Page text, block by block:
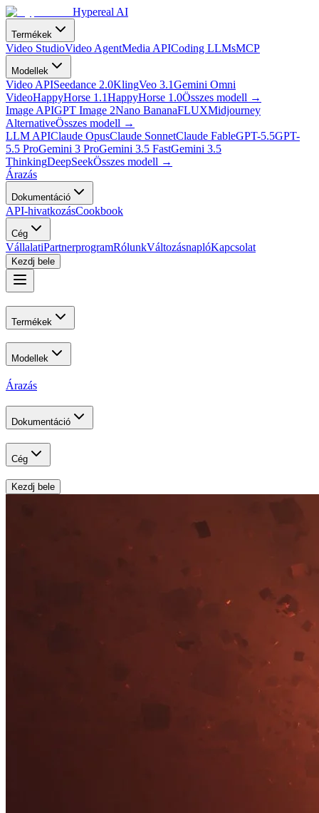
Hypereal AI
Termékek
Video StudioVideo AgentMedia APICoding LLMsMCP
Modellek
Video APISeedance 2.0KlingVeo 3.1Gemini Omni
VideoHappyHorse 1.1HappyHorse 1.0Összes modell →
Image APIGPT Image 2Nano BananaFLUXMidjourney
AlternativeÖsszes modell →
LLM APIClaude OpusClaude SonnetClaude FableGPT-5.5GPT-
5.5 ProGemini 3 ProGemini 3.5 FastGemini 3.5
ThinkingDeepSeekÖsszes modell →
Árazás
Dokumentáció
API-hivatkozásCookbook
Cég
VállalatiPartnerprogramRólunkVáltozásnaplóKapcsolat
Kezdj bele
Termékek
Modellek
Árazás
Dokumentáció
Cég
Kezdj bele